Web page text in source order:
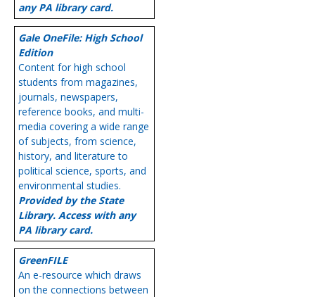
any PA library card.
Gale OneFile: High School
Edition
Content for high school
students from magazines,
journals, newspapers,
reference books, and multi-
media covering a wide range
of subjects, from science,
history, and literature to
political science, sports, and
environmental studies.
Provided by the State
Library. Access with any
PA library card.
GreenFILE
An e-resource which draws
on the connections between